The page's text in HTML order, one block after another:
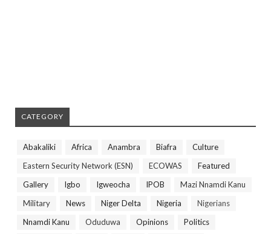
CATEGORY
Abakaliki Africa Anambra Biafra
Culture
Eastern Security Network (ESN)
ECOWAS
Featured
Gallery
Igbo Igweocha IPOB
Mazi Nnamdi Kanu
Military
News Niger Delta Nigeria
Nigerians
Nnamdi Kanu
Oduduwa Opinions
Politics